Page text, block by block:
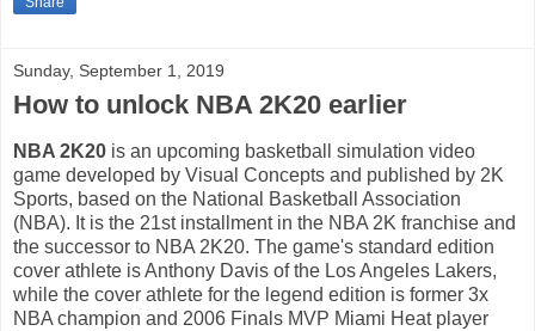
Sunday, September 1, 2019
How to unlock NBA 2K20 earlier
NBA 2K20 is an upcoming basketball simulation video
game developed by Visual Concepts and published by 2K
Sports, based on the National Basketball Association
(NBA). It is the 21st installment in the NBA 2K franchise and
the successor to NBA 2K20. The game's standard edition
cover athlete is Anthony Davis of the Los Angeles Lakers,
while the cover athlete for the legend edition is former 3x
NBA champion and 2006 Finals MVP Miami Heat player